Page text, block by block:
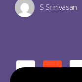
S Srinivasan
< 1 2